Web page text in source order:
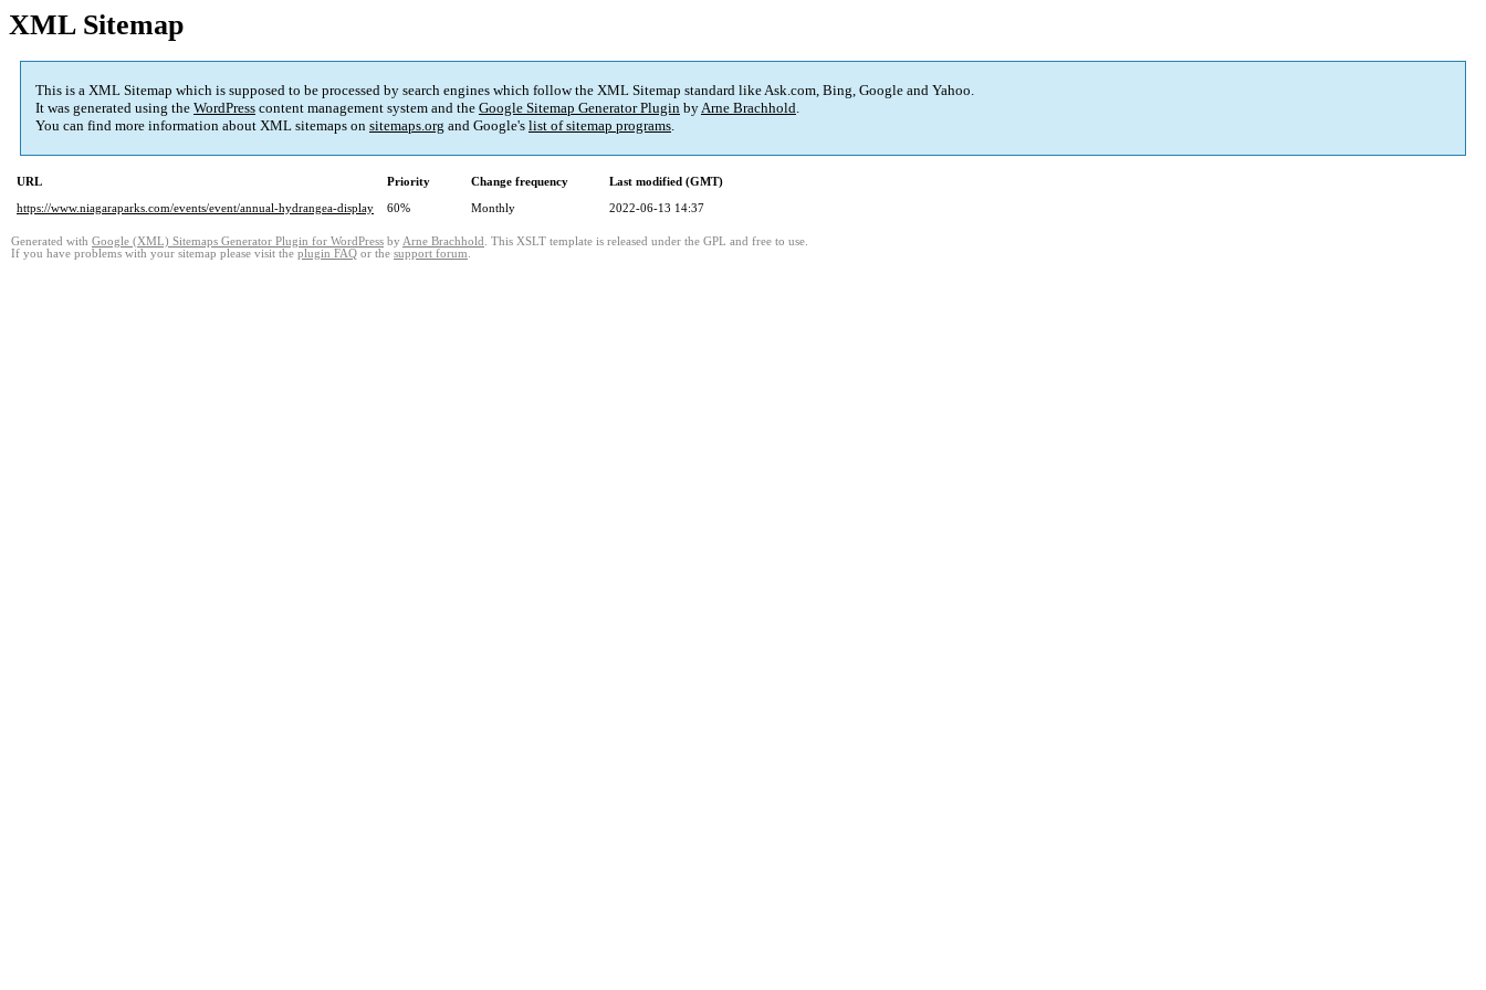
XML Sitemap
This is a XML Sitemap which is supposed to be processed by search engines which follow the XML Sitemap standard like Ask.com, Bing, Google and Yahoo.
It was generated using the WordPress content management system and the Google Sitemap Generator Plugin byArne Brachhold.
You can find more information about XML sitemaps on sitemaps.org and Google's list of sitemap programs.
URL Priority Change frequency
Last modified (GMT)
https://www.niagaraparks.com/events/event/annual-hydrangea-display
60% Monthly 2022-06-13 14:37
Generated with Google (XML) Sitemaps Generator Plugin for WordPress by Arne Brachhold . This XSLT template is released under the GPL and free to use.
If you have problems with your sitemap please visit the plugin FAQ or the support forum.